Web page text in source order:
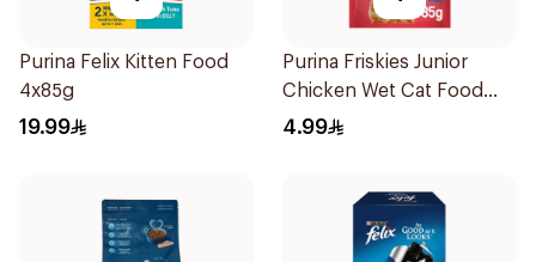
Purina Felix Kitten Food
4x85g
19.99
Purina Friskies Junior
Chicken Wet Cat Food
85g
4.99